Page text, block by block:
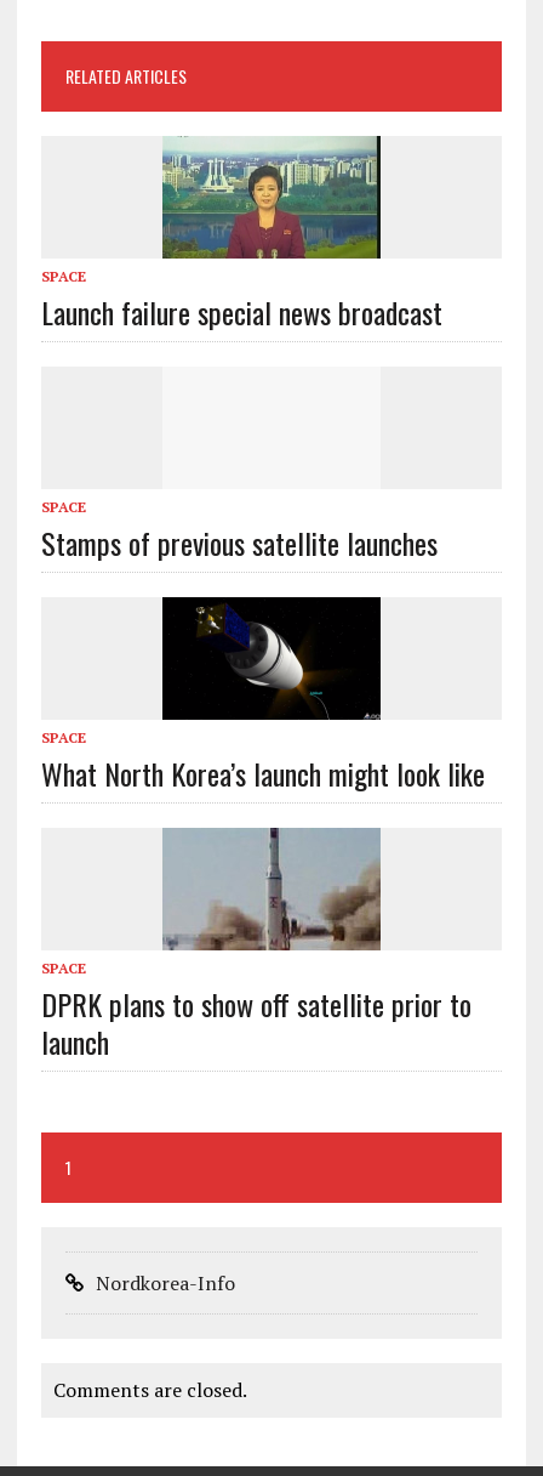
RELATED ARTICLES
SPACE
Launch failure special news broadcast
SPACE
Stamps of previous satellite launches
SPACE
What North Korea’s launch might look like
SPACE
DPRK plans to show off satellite prior to
launch
1
Nordkorea-Info
Comments are closed.